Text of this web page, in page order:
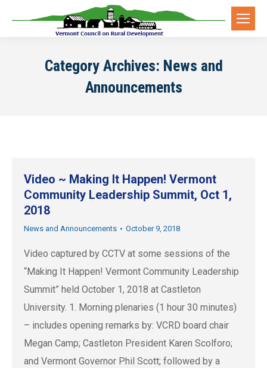
Category Archives: News and
Announcements
Video ~ Making It Happen! Vermont
Community Leadership Summit, Oct 1,
2018
News and Announcements October 9, 2018
Video captured by CCTV at some sessions of the
“Making It Happen! Vermont Community Leadership
Summit” held October 1, 2018 at Castleton
University. 1. Morning plenaries (1 hour 30 minutes)
– includes opening remarks by: VCRD board chair
Megan Camp; Castleton President Karen Scolforo;
and Vermont Governor Phil Scott; followed by a